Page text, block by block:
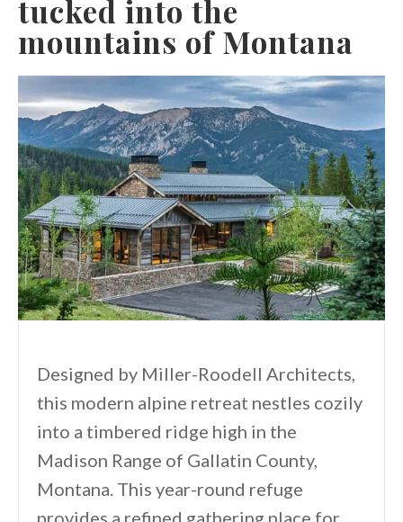
tucked into the
mountains of Montana
Designed by Miller-Roodell Architects,
this modern alpine retreat nestles cozily
into a timbered ridge high in the
Madison Range of Gallatin County,
Montana. This year-round refuge
provides a refined gathering place for